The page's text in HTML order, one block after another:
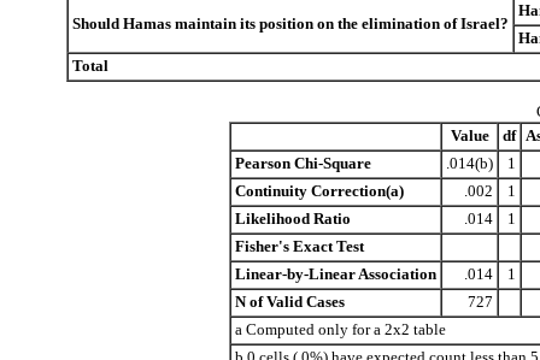
Should Hamas maintain its position on the elimination of Israel?
Total
Value
df
Pearson Chi-Square
.014(b)
1
Continuity Correction(a)
.002
1
Likelihood Ratio
.014
1
Fisher's Exact Test
Linear-by-Linear Association
.014
1
N of Valid Cases
727
a Computed only for a 2x2 table